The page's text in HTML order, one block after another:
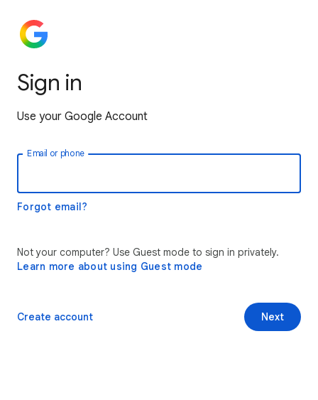
Sign in
Use your Google Account
Email or phone
Forgot email?
Not your computer? Use Guest mode to sign in privately.
Learn more about using Guest mode
Next
Create account